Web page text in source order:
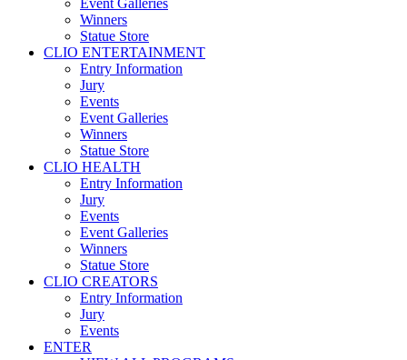
Event Galleries
Winners
Statue Store
CLIO ENTERTAINMENT
Entry Information
Jury
Events
Event Galleries
Winners
Statue Store
CLIO HEALTH
Entry Information
Jury
Events
Event Galleries
Winners
Statue Store
CLIO CREATORS
Entry Information
Jury
Events
ENTER